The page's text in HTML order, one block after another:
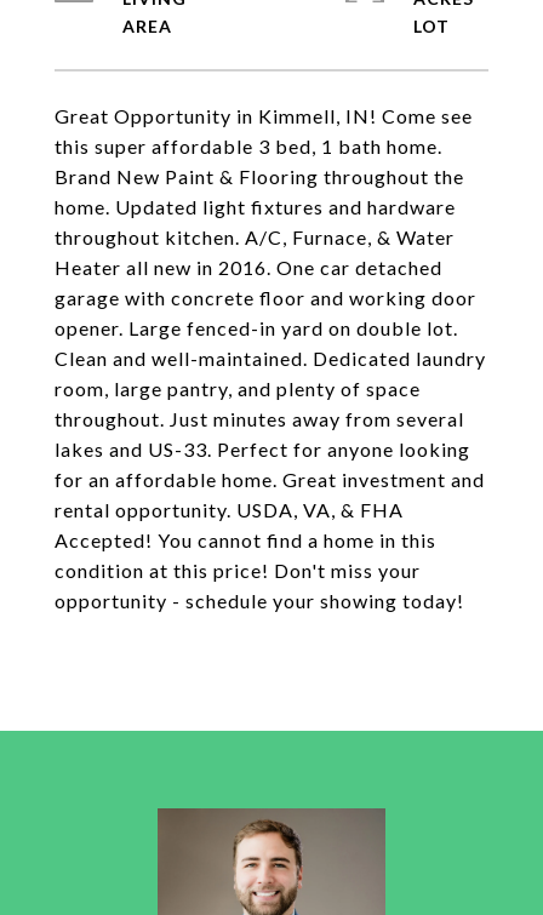
Great Opportunity in Kimmell, IN! Come see
this super affordable 3 bed, 1 bath home.
Brand New Paint & Flooring throughout the
home. Updated light fixtures and hardware
throughout kitchen. A/C, Furnace, & Water
Heater all new in 2016. One car detached
garage with concrete floor and working door
opener. Large fenced-in yard on double lot.
Clean and well-maintained. Dedicated laundry
room, large pantry, and plenty of space
throughout. Just minutes away from several
lakes and US-33. Perfect for anyone looking
for an affordable home. Great investment and
rental opportunity. USDA, VA, & FHA
Accepted! You cannot find a home in this
condition at this price! Don't miss your
opportunity - schedule your showing today!